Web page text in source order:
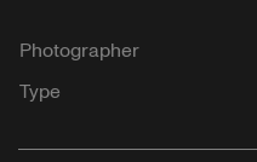
Photographer
Type